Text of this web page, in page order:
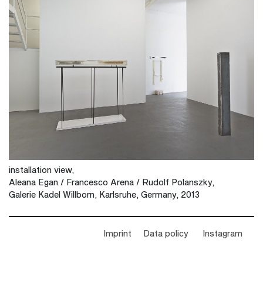
installation view,
Aleana Egan / Francesco Arena / Rudolf Polanszky,
Galerie Kadel Willborn, Karlsruhe, Germany, 2013
Imprint Data policy Instagram